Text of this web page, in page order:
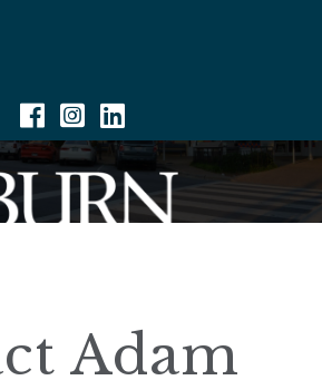
Facebook
Instagram
Linkedin
Adam